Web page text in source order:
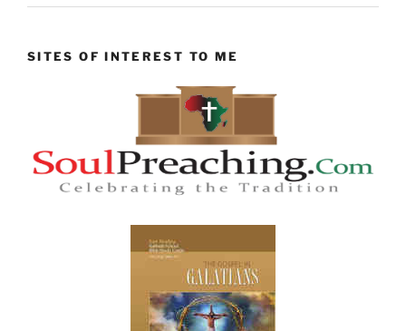
SITES OF INTEREST TO ME